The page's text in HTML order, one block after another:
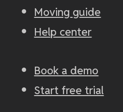
Moving guide
Help center
Book a demo
Start free trial